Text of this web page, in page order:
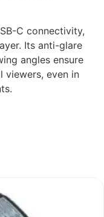
C connectivity,
Its anti-glare
angles ensure
viewers, even in